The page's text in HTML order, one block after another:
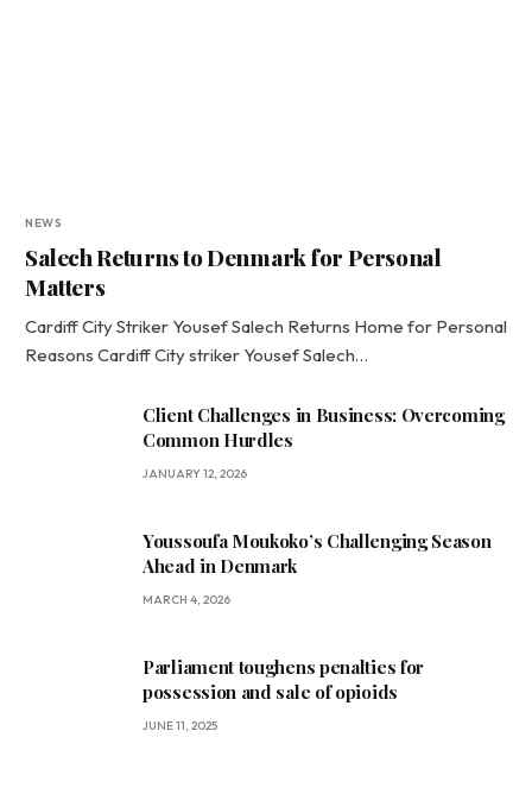
NEWS
Salech Returns to Denmark for Personal
Matters
Cardiff City Striker Yousef Salech Returns Home for Personal
Reasons Cardiff City striker Yousef Salech…
Client Challenges in Business: Overcoming
Common Hurdles
JANUARY 12, 2026
Youssoufa Moukoko’s Challenging Season
Ahead in Denmark
MARCH 4, 2026
Parliament toughens penalties for
possession and sale of opioids
JUNE 11, 2025